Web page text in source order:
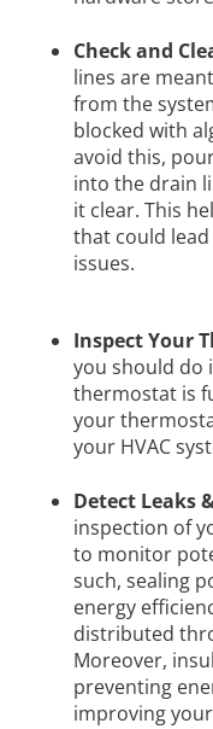
Check and
lines are
from the
blocked with
avoid this,
into the drain
it clear. This
that could
issues.
Inspect Your
you should do
thermostat is
your
your HVAC
Detect Leaks
inspection of
to monitor
such, sealing
energy
distributed
Moreover,
preventing
improving